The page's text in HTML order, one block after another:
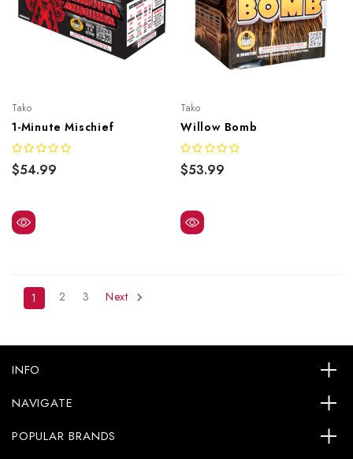
Tako
1-Minute Mischief
$54.99
Tako
Willow Bomb
$53.99
1 2 3 Next
INFO
NAVIGATE
POPULAR BRANDS